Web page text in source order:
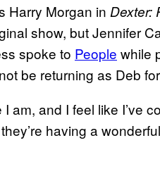
Harry Morgan in Dexter:
show, but Jennifer
spoke to People while
be returning as Deb
am, and I feel like I’ve
having a